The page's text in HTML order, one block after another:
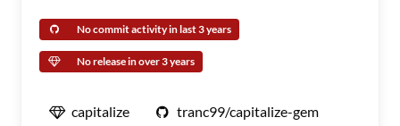
No commit activity in last 3 years
No release in over 3 years
capitalize tranc99/capitalize-gem